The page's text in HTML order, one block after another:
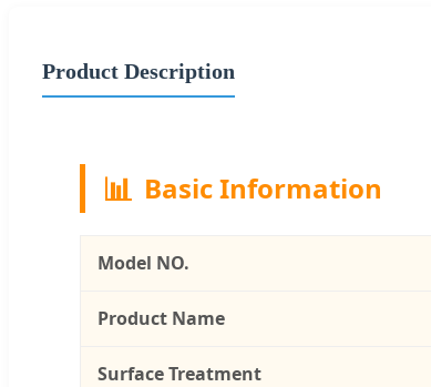
Product Description
📊 Basic Information
Model NO.
Product Name
Surface Treatment